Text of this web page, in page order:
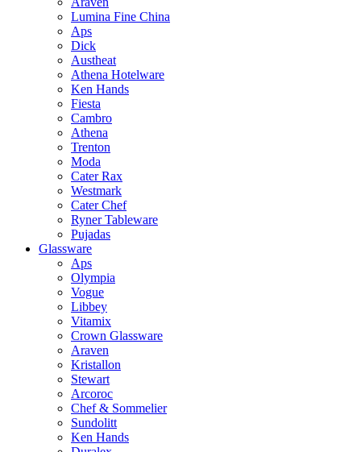
Lumina Fine China
Aps
Dick
Austheat
Athena Hotelware
Ken Hands
Fiesta
Cambro
Athena
Trenton
Moda
Cater Rax
Westmark
Cater Chef
Ryner Tableware
Pujadas
Glassware
Aps
Olympia
Vogue
Libbey
Vitamix
Crown Glassware
Araven
Kristallon
Stewart
Arcoroc
Chef & Sommelier
Sundolitt
Ken Hands